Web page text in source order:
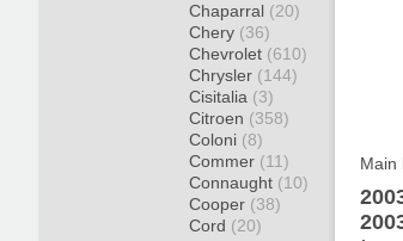
Chaparral (20)
Chery (36)
Chevrolet (610)
Chrysler (144)
Cisitalia (3)
Citroen (358)
Coloni (8)
Commer (11)
Connaught (10)
Cooper (38)
Cord (20)
Main